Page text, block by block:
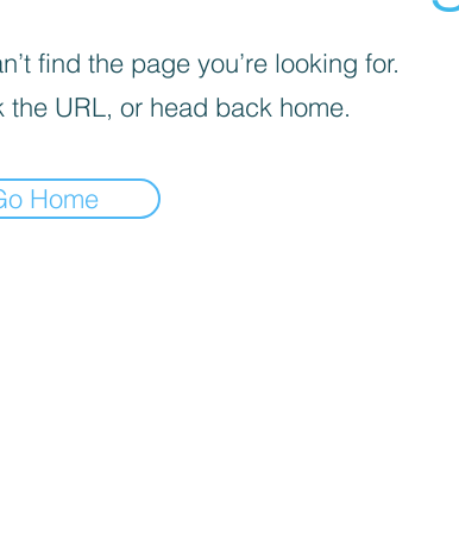
find the page you’re looking for.
the URL, or head back home.
Home